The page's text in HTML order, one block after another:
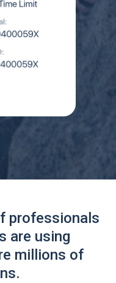
professionals
are using
millions of